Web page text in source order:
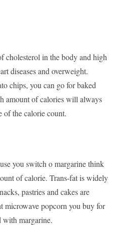
cholesterol in the body and high
diseases and overweight.
chips, you can go for baked
amount of calories will always
of the calorie count.
you switch o margarine think
of calorie. Trans-fat is widely
pastries and cakes are
microwave popcorn you buy for
with margarine.